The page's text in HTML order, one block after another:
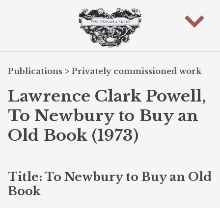
Publications > Privately commissioned work
Lawrence Clark Powell,
To Newbury to Buy an
Old Book (1973)
Title: To Newbury to Buy an Old
Book